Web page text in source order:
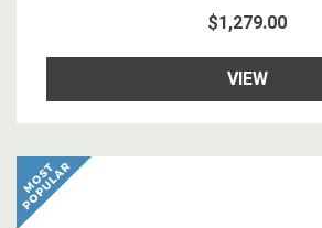
$1,279.00
VIEW